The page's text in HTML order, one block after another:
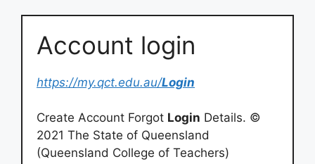
Account login
https://my.qct.edu.au/Login
Create Account Forgot Login Details. ©
2021 The State of Queensland
(Queensland College of Teachers)